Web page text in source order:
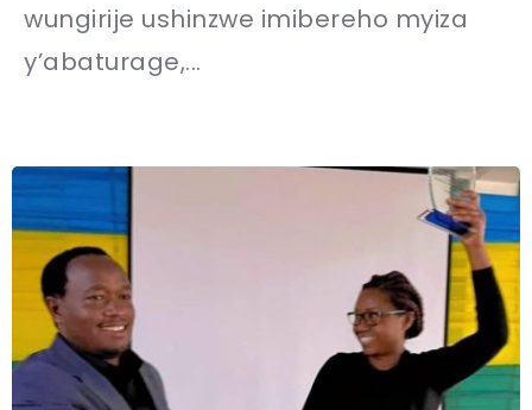
wungirije ushinzwe imibereho myiza
y’abaturage,...